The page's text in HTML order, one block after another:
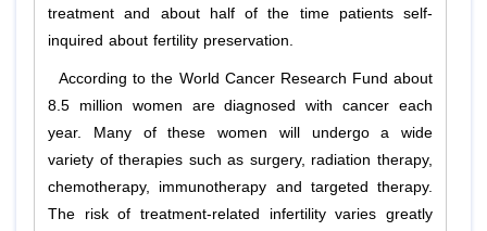
treatment and about half of the time patients self-
inquired about fertility preservation.
According to the World Cancer Research Fund about
8.5 million women are diagnosed with cancer each
year. Many of these women will undergo a wide
variety of therapies such as surgery, radiation therapy,
chemotherapy, immunotherapy and targeted therapy.
The risk of treatment-related infertility varies greatly